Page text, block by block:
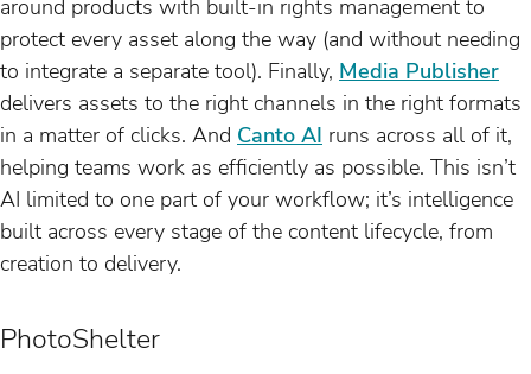
around products with built-in rights management to
protect every asset along the way (and without needing
to integrate a separate tool). Finally, Media Publisher
delivers assets to the right channels in the right formats
in a matter of clicks. And Canto AI runs across all of it,
helping teams work as efficiently as possible. This isn’t
AI limited to one part of your workflow; it’s intelligence
built across every stage of the content lifecycle, from
creation to delivery.
PhotoShelter